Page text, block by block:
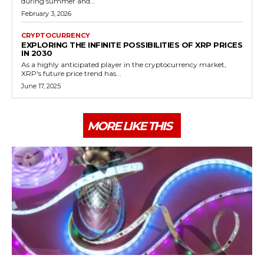
February 3, 2026
CRYPTOCURRENCY
EXPLORING THE INFINITE POSSIBILITIES OF XRP PRICES
IN 2030
As a highly anticipated player in the cryptocurrency market,
XRP's future price trend has...
June 17, 2025
MORE LIKE THIS